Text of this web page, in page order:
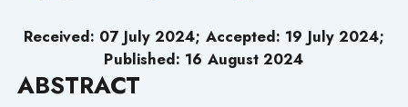
Received: 07 July 2024; Accepted: 19 July 2024;
Published: 16 August 2024
ABSTRACT